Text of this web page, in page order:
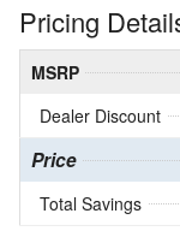
Pricing
MSRP
Dealer Discount
Price
Total Savings